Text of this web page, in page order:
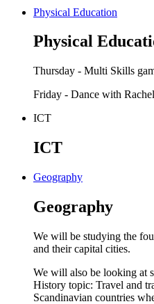
Physical Education
Physical
Thursday - Multi Skills
Friday - Dance with Rachel
ICT
ICT
Geography
Geography
We will be studying the
and their capital cities.
We will also be looking at
History topic: Travel and
Scandinavian countries